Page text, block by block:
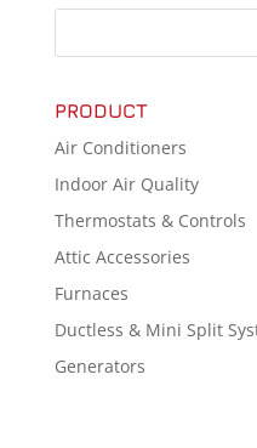
PRODUCT
Air Conditioners
Indoor Air Quality
Thermostats & Controls
Attic Accessories
Furnaces
Ductless & Mini Split
Generators